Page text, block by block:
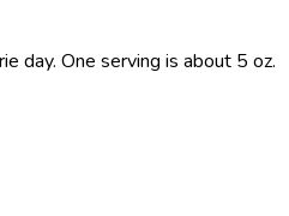
day. One serving is about 5 oz.